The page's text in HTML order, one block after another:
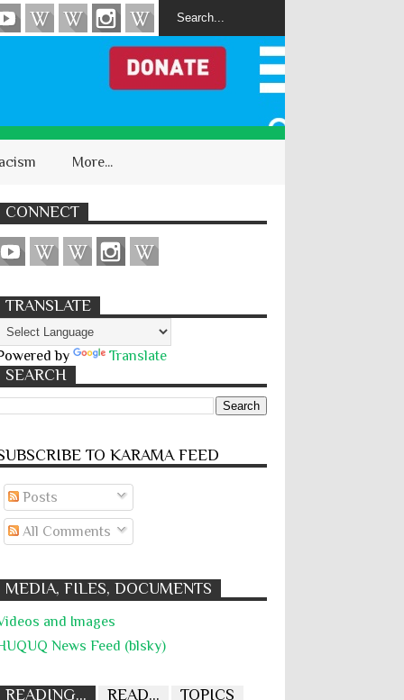
More...
CONNECT
TRANSLATE
by Translate
SEARCH
TO KARĀMA FEED
Posts
All Comments
MEDIA, FILES, DOCUMENTS
and Images
News Feed (blsky)
READING... READ... TOPICS